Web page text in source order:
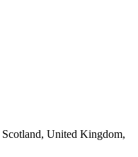
United Kingdom,